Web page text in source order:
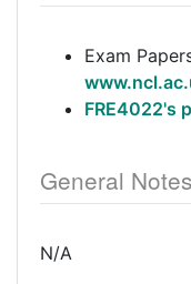
Exam
FRE4022's
General Notes
N/A